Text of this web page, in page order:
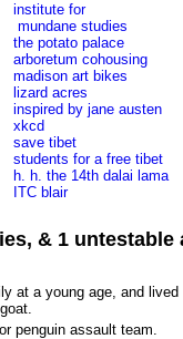
institute for
mundane studies
the potato palace
arboretum cohousing
madison art bikes
lizard acres
inspired by jane austen
xkcd
save tibet
students for a free tibet
h. h. the 14th dalai lama
ITC blair
& 1 untestable
at a young age, and lived
penguin assault team.